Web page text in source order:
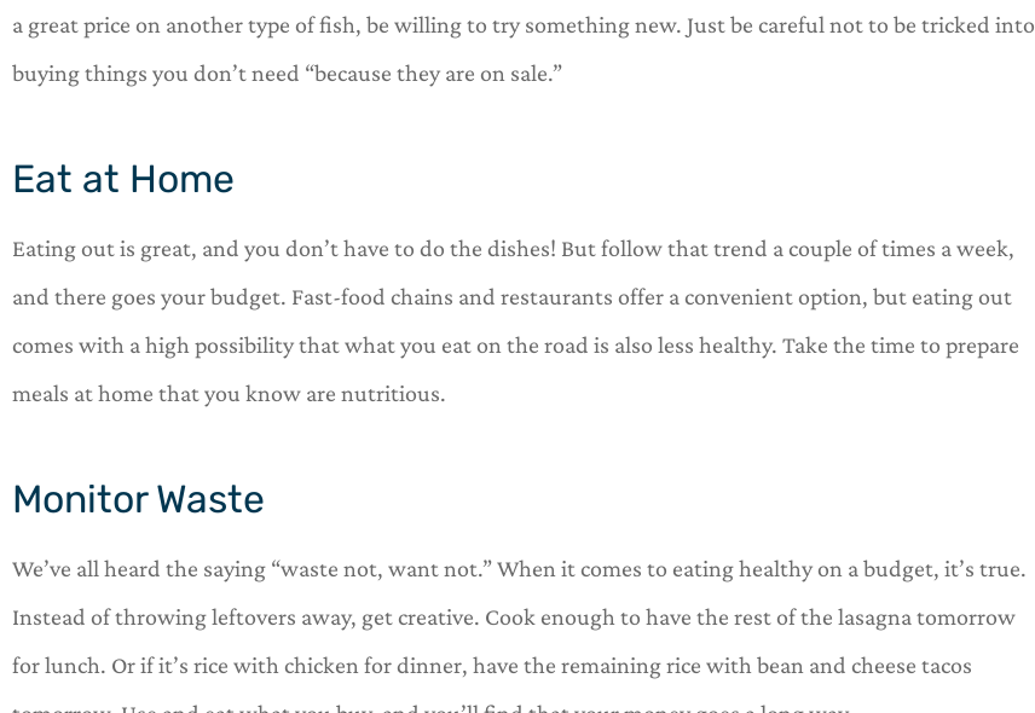
a great price on another type of fish, be willing to try something new. Just be careful not to be tricked into
buying things you don’t need “because they are on sale.”
Eat at Home
Eating out is great, and you don’t have to do the dishes! But follow that trend a couple of times a week,
and there goes your budget. Fast-food chains and restaurants offer a convenient option, but eating out
comes with a high possibility that what you eat on the road is also less healthy. Take the time to prepare
meals at home that you know are nutritious.
Monitor Waste
We’ve all heard the saying “waste not, want not.” When it comes to eating healthy on a budget, it’s true.
Instead of throwing leftovers away, get creative. Cook enough to have the rest of the lasagna tomorrow
for lunch. Or if it’s rice with chicken for dinner, have the remaining rice with bean and cheese tacos